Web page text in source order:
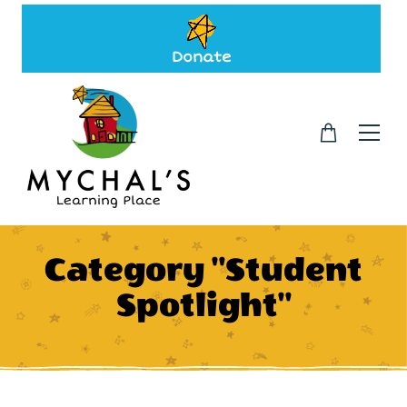
Category "Student
Spotlight"
Donate